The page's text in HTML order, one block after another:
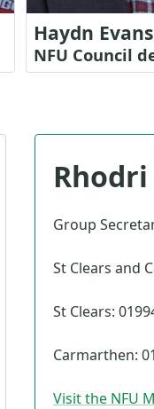
Haydn Evans
NFU Council
Group
St Clears and
St Clears:
Carmarthen:
Visit the NFU